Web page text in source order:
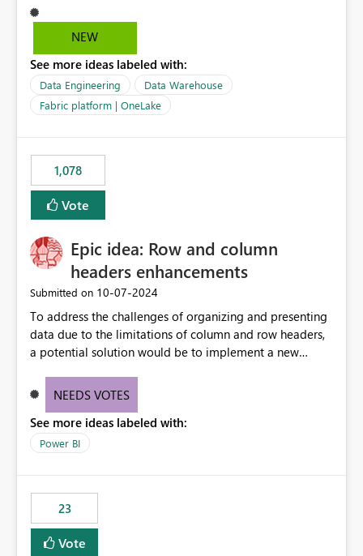
descriptions (MS_Description) directly on Warehouse
objects via T-SQL, unlike traditional SQL Server, Azure
is a significant gap for data teams using transformation
tools like dbt, which rely on persist_docs-style patterns
(COMMENT ON TABLE / ALTER TABLE ... COMMENT, or
sp_addextendedproperty on other platforms) to push
the warehouse metadata. Without this, descriptions
authored in dbt (or any other tool) can only live in
external documentation sites and never appear in:
sys.extended_properties (which is read-supported in
object properties Any tool that discovers metadata via
extended properties Ask: Support
sp_addextendedproperty / sp_updateextendedproperty
/ sp_dropextendedproperty (or an equivalent T-SQL
mechanism such as COMMENT ON) for tables and
columns in Fabric Data Warehouse, so that
documentation can be persisted at the database level
other SQL Server-family products.
NEW
See more ideas labeled with:
Data Engineering
Data Warehouse
Fabric platform | OneLake
1,078
Vote
Epic idea: Row and column
headers enhancements
Submitted on ‎10-07-2024
To address the challenges of organizing and presenting
data due to the limitations of column and row headers,
a potential solution would be to implement a new
creators to adjust the dimensions of columns and rows,
conditional formatting.
NEEDS VOTES
See more ideas labeled with:
Power BI
23
Vote